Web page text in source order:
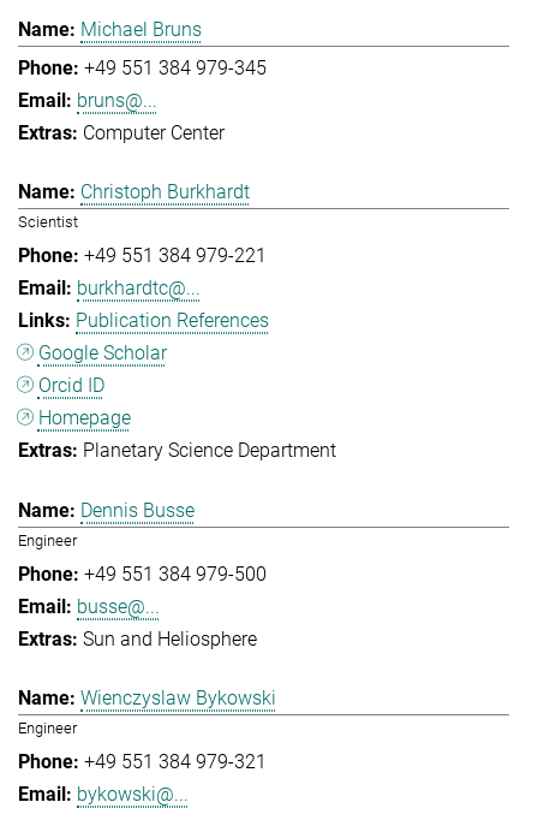
Michael Bruns
+49 551 384 979-345
bruns@...
Computer Center
Christoph Burkhardt
Scientist
+49 551 384 979-221
burkhardtc@...
Publication References
Google Scholar
Orcid ID
Homepage
Planetary Science Department
Dennis Busse
Engineer
+49 551 384 979-500
busse@...
Sun and Heliosphere
Wienczyslaw Bykowski
Engineer
+49 551 384 979-321
bykowski@...